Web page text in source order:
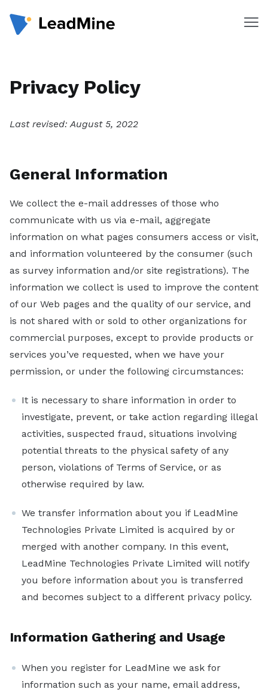
Pricing
Email Verifier
Chrome Extension
Solutions
Marketing
Recruiting
B2B
Travel & Hospitality
Financial Services
By Role
Lead Generation Specialist
Sign in
Sign up free
Privacy Policy
Last revised: August 5, 2022
General Information
We collect the e-mail addresses of those who
communicate with us via e-mail, aggregate
information on what pages consumers access or visit,
and information volunteered by the consumer (such
as survey information and/or site registrations). The
information we collect is used to improve the content
of our Web pages and the quality of our service, and
is not shared with or sold to other organizations for
commercial purposes, except to provide products or
services you’ve requested, when we have your
permission, or under the following circumstances:
It is necessary to share information in order to
investigate, prevent, or take action regarding illegal
activities, suspected fraud, situations involving
potential threats to the physical safety of any
person, violations of Terms of Service, or as
otherwise required by law.
We transfer information about you if LeadMine
Technologies Private Limited is acquired by or
merged with another company. In this event,
LeadMine Technologies Private Limited will notify
you before information about you is transferred
and becomes subject to a different privacy policy.
Information Gathering and Usage
When you register for LeadMine we ask for
information such as your name, email address,